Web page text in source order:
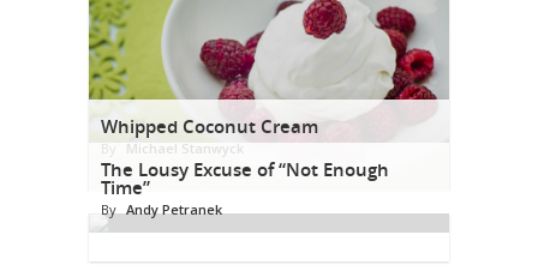
Whipped Coconut Cream
By Michael Stanwyck
The Lousy Excuse of “Not Enough
Time”
By Andy Petranek